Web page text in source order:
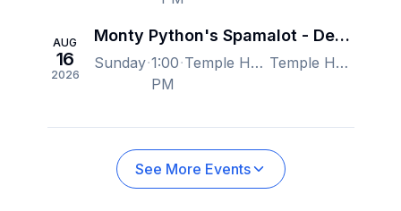
AUG
16
2026
Monty Python's Spamalot - Denver
Sunday 1:00
PM
Temple Hoyne Buell Theatre, Denver, CO, US Temple Hoyne Buell Theatre, Denver, CO, US
See More Events